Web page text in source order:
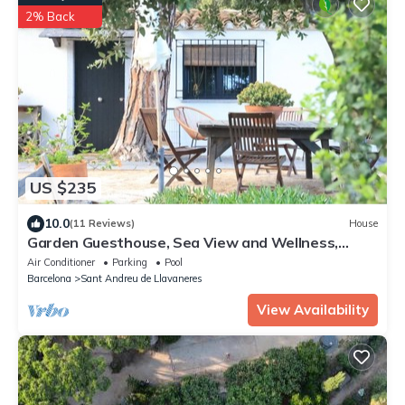
US $235
2% Back
10.0(11 Reviews) House
Garden Guesthouse, Sea View and Wellness,
Boutique Estate near Barcelona Coast
Air Conditioner Parking
Pool
Barcelona
Sant Andreu de Llavaneres
View Availability